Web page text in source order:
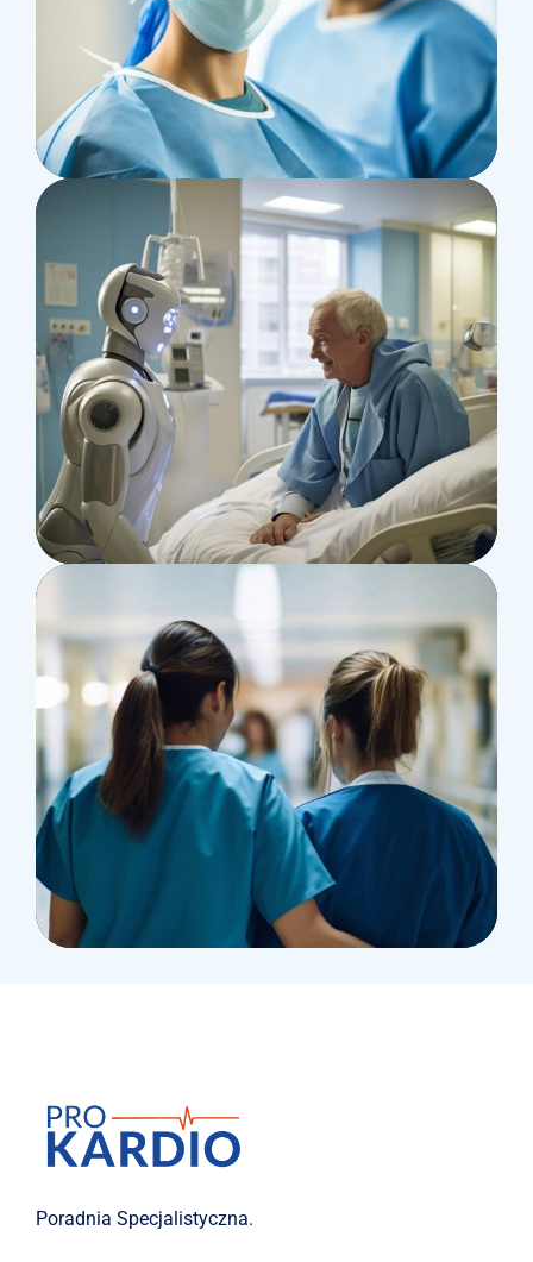
Osteopaths
Advices & Checkup
Research
Orthopaedic Surgery
Treatments
Laboratory & Pathology
Poradnia Specjalistyczna.